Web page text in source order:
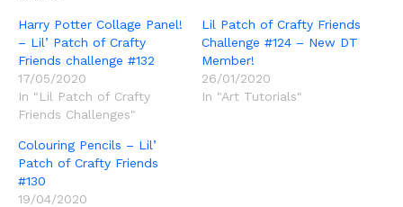
Harry Potter Collage Panel!
– Lil’ Patch of Crafty
Friends challenge #132
17/05/2020
In "Lil Patch of Crafty
Friends Challenges"
Lil Patch of Crafty Friends
Challenge #124 – New DT
Member!
26/01/2020
In "Art Tutorials"
Colouring Pencils – Lil’
Patch of Crafty Friends
#130
19/04/2020